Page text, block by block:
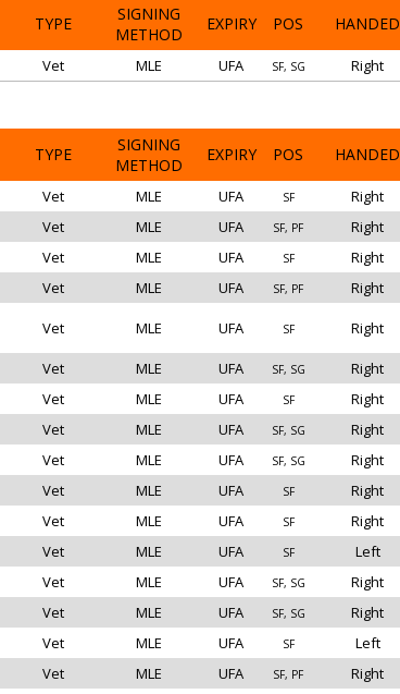
TYPE
SIGNING
METHOD
EXPIRY POS HANDED
Vet MLE UFA SF, SG Right
TYPE
SIGNING
METHOD
EXPIRY POS HANDED
Vet MLE UFA SF Right
Vet MLE UFA SF, PF Right
Vet MLE UFA SF Right
Vet MLE UFA SF, PF Right
Vet MLE UFA SF Right
Vet MLE UFA SF, SG Right
Vet MLE UFA SF Right
Vet MLE UFA SF, SG Right
Vet MLE UFA SF, SG Right
Vet MLE UFA SF Right
Vet MLE UFA SF Right
Vet MLE UFA SF Left
Vet MLE UFA SF, SG Right
Vet MLE UFA SF, SG Right
Vet MLE UFA SF Left
Vet MLE UFA SF, PF Right